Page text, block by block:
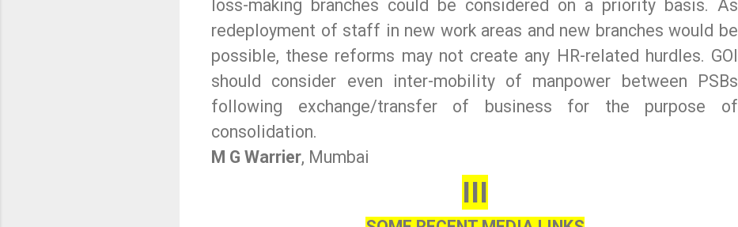
loss-making branches could be considered on a priority basis. As
redeployment of staff in new work areas and new branches would be
possible, these reforms may not create any HR-related hurdles. GOI
should consider even inter-mobility of manpower between PSBs
following exchange/transfer of business for the purpose of
consolidation.
M G Warrier, Mumbai
III